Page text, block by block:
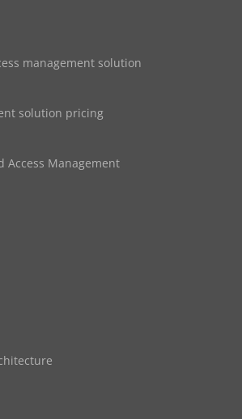
management solution
solution pricing
Access Management